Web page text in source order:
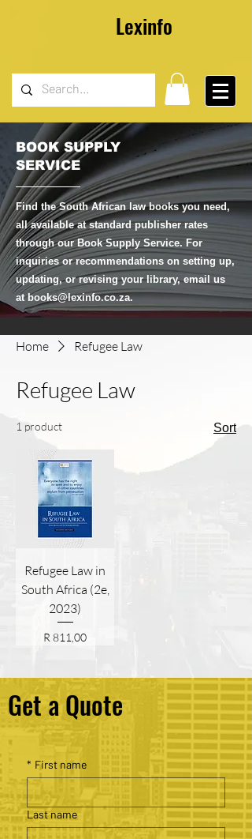
Lexinfo
BOOK SUPPLY
SERVICE
Find the South African law books you need,
all available at standard publisher rates
through our Book Supply Service. For
inquiries or recommendations on setting up,
updating, or revising your library, email us
at books@lexinfo.co.za.
Home Refugee Law
Refugee Law
1 product Sort
Refugee Law in
South Africa (2e,
2023)
Price
R 811,00
Get a Quote
* First name
Last name